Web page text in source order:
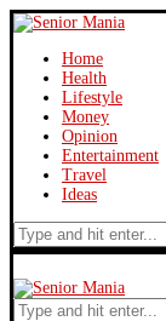
Home
Health
Lifestyle
Money
Opinion
Entertainment
Travel
Ideas